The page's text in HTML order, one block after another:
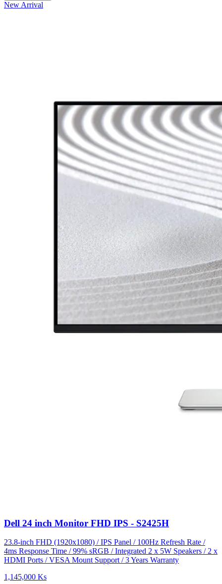
New Arrival
Dell 24 inch Monitor FHD IPS - S2425H
23.8-inch FHD (1920x1080) / IPS Panel / 100Hz Refresh Rate /
4ms Response Time / 99% sRGB / Integrated 2 x 5W Speakers / 2 x
HDMI Ports / VESA Mount Support / 3 Years Warranty
1,145,000 Ks